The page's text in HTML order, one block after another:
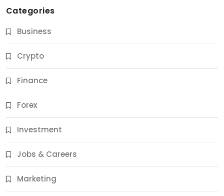
Categories
Business
Crypto
Finance
Forex
Investment
Jobs & Careers
Marketing
Jobs & Careers
11 Best Career Coaching Services for Amazing